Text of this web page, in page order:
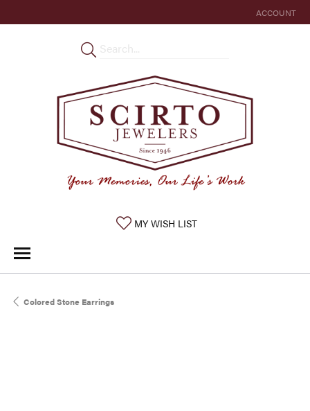
ACCOUNT
TOGGLE MY
MY WISH LISTTOGGLE MY WISHLIST
Colored Stone Earrings